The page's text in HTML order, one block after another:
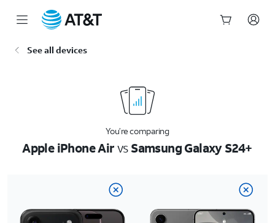
See all devices
You’re comparing
Apple iPhone AirvsSamsung Galaxy S24+